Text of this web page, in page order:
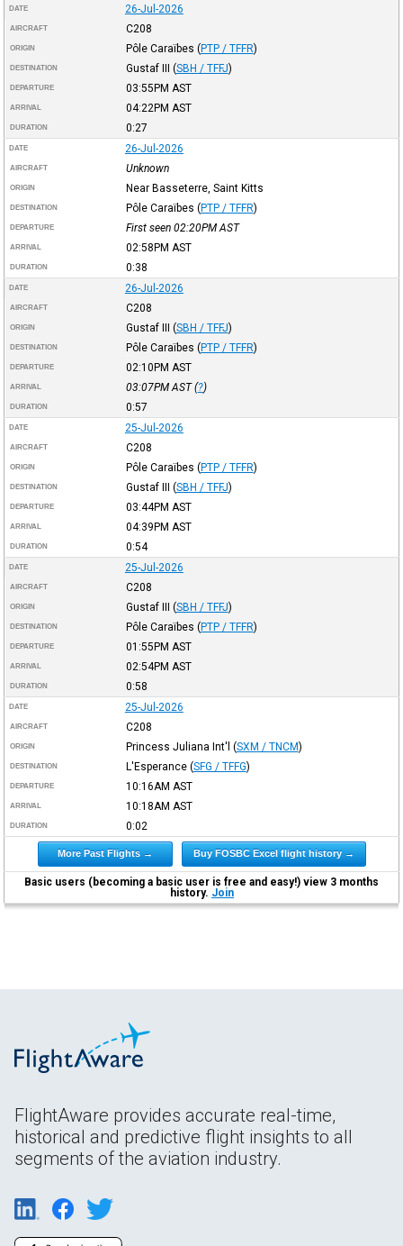
DATE 26-Jul-2026
AIRCRAFT C208
ORIGIN Pôle Caraïbes (PTP / TFFR)
DESTINATION Gustaf III (SBH / TFFJ)
DEPARTURE 03:55PM AST
ARRIVAL 04:22PM AST
DURATION 0:27
DATE 26-Jul-2026
AIRCRAFT Unknown
ORIGIN Near Basseterre, Saint Kitts
DESTINATION Pôle Caraïbes (PTP / TFFR)
DEPARTURE First seen 02:20PM AST
ARRIVAL 02:58PM AST
DURATION 0:38
DATE 26-Jul-2026
AIRCRAFT C208
ORIGIN Gustaf III (SBH / TFFJ)
DESTINATION Pôle Caraïbes (PTP / TFFR)
DEPARTURE 02:10PM AST
ARRIVAL 03:07PM AST(?)
DURATION 0:57
DATE 25-Jul-2026
AIRCRAFT C208
ORIGIN Pôle Caraïbes (PTP / TFFR)
DESTINATION Gustaf III (SBH / TFFJ)
DEPARTURE 03:44PM AST
ARRIVAL 04:39PM AST
DURATION 0:54
DATE 25-Jul-2026
AIRCRAFT C208
ORIGIN Gustaf III (SBH / TFFJ)
DESTINATION Pôle Caraïbes (PTP / TFFR)
DEPARTURE 01:55PM AST
ARRIVAL 02:54PM AST
DURATION 0:58
DATE 25-Jul-2026
AIRCRAFT C208
ORIGIN Princess Juliana Int'l (SXM / TNCM)
DESTINATION L'Esperance (SFG / TFFG)
DEPARTURE 10:16AM AST
ARRIVAL 10:18AM AST
DURATION 0:02
More Past Flights → Buy FOSBC Excel flight history →
Basic users (becoming a basic user is free and easy!) view 3 months
history. Join
FlightAware provides accurate real-time,
historical and predictive flight insights to all
segments of the aviation industry.